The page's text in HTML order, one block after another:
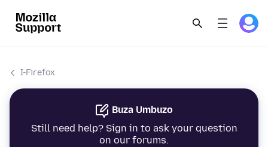
I-Firefox
Buza Umbuzo
Still need help? Sign in to ask your question
on our forums.